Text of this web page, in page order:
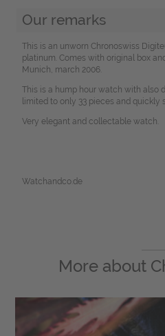
Our remarks
This is an unworn Chronoswiss
platinum. Comes with original box
Munich, march 2006.
This is a hump hour watch with also
limited to only 33 pieces and quickly
Very elegant and collectable watch.
Watchandco.de
More about